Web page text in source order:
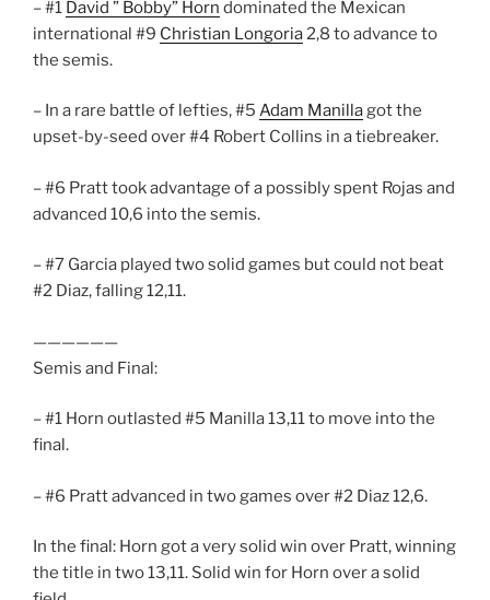
– #1 David ” Bobby” Horn dominated the Mexican
international #9 Christian Longoria2,8 to advance to
the semis.
– In a rare battle of lefties, #5 Adam Manillagot the
upset-by-seed over #4 Robert Collins in a tiebreaker.
– #6 Pratt took advantage of a possibly spent Rojas and
advanced 10,6 into the semis.
– #7 Garcia played two solid games but could not beat
#2 Diaz, falling 12,11.
——————
Semis and Final:
– #1 Horn outlasted #5 Manilla 13,11 to move into the
final.
– #6 Pratt advanced in two games over #2 Diaz 12,6.
In the final: Horn got a very solid win over Pratt, winning
the title in two 13,11. Solid win for Horn over a solid